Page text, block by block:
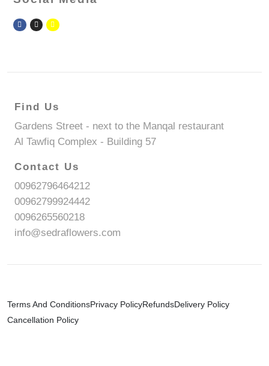
Find Us
Gardens Street - next to the Manqal restaurant
Al Tawfiq Complex - Building 57
Contact Us
00962796464212
00962799924442
0096265560218
info@sedraflowers.com
Terms And ConditionsPrivacy PolicyRefundsDelivery Policy
Cancellation Policy